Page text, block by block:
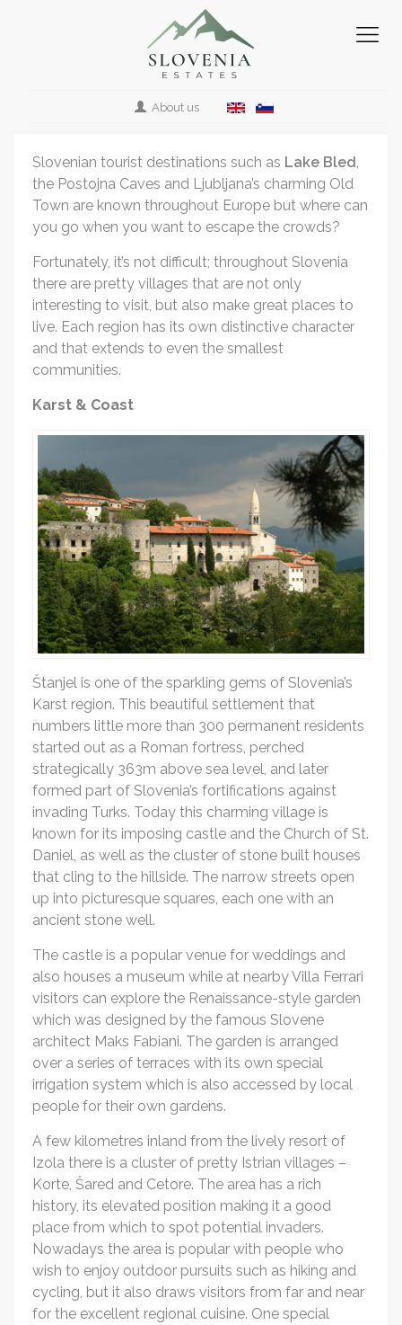
About us
Slovenian tourist destinations such as Lake Bled,
the Postojna Caves and Ljubljana’s charming Old
Town are known throughout Europe but where can
you go when you want to escape the crowds?
Fortunately, it’s not difficult; throughout Slovenia
there are pretty villages that are not only
interesting to visit, but also make great places to
live. Each region has its own distinctive character
and that extends to even the smallest
communities.
Karst & Coast
Štanjel is one of the sparkling gems of Slovenia’s
Karst region. This beautiful settlement that
numbers little more than 300 permanent residents
started out as a Roman fortress, perched
strategically 363m above sea level, and later
formed part of Slovenia’s fortifications against
invading Turks. Today this charming village is
known for its imposing castle and the Church of St.
Daniel, as well as the cluster of stone built houses
that cling to the hillside. The narrow streets open
up into picturesque squares, each one with an
ancient stone well.
The castle is a popular venue for weddings and
also houses a museum while at nearby Villa Ferrari
visitors can explore the Renaissance-style garden
which was designed by the famous Slovene
architect Maks Fabiani. The garden is arranged
over a series of terraces with its own special
irrigation system which is also accessed by local
people for their own gardens.
A few kilometres inland from the lively resort of
Izola there is a cluster of pretty Istrian villages –
Korte, Šared and Cetore. The area has a rich
history, its elevated position making it a good
place from which to spot potential invaders.
Nowadays the area is popular with people who
wish to enjoy outdoor pursuits such as hiking and
cycling, but it also draws visitors from far and near
for the excellent regional cuisine. One special